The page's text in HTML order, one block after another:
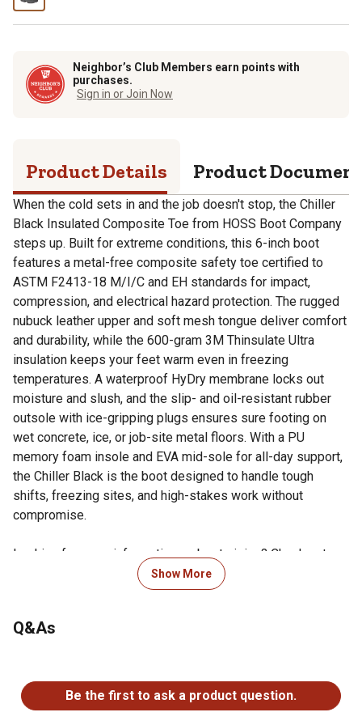
Neighbor’s Club Members earn points with
purchases.
Sign in or Join Now
Product Details Product
When the cold sets in and the job doesn't stop, the Chiller
Black Insulated Composite Toe from HOSS Boot Company
steps up. Built for extreme conditions, this 6-inch boot
features a metal-free composite safety toe certified to
ASTM F2413-18 M/I/C and EH standards for impact,
compression, and electrical hazard protection. The rugged
nubuck leather upper and soft mesh tongue deliver comfort
and durability, while the 600-gram 3M Thinsulate Ultra
insulation keeps your feet warm even in freezing
temperatures. A waterproof HyDry membrane locks out
moisture and slush, and the slip- and oil-resistant rubber
outsole with ice-gripping plugs ensures sure footing on
wet concrete, ice, or job-site metal floors. With a PU
memory foam insole and EVA mid-sole for all-day support,
the Chiller Black is the boot designed to handle tough
shifts, freezing sites, and high-stakes work without
compromise.
Looking for more information on boot sizing? Check out our
guide to boot sizing in the product documents section.
Composite safety toe: Certified to ASTM F2413-18
electrical hazard protection without the weight of
electrical hazard protection without the weight of steel
600-gram 3M Thinsulate Ultra insulation: Keeps feet
Show More
Q&As
Be the first to ask a product question.